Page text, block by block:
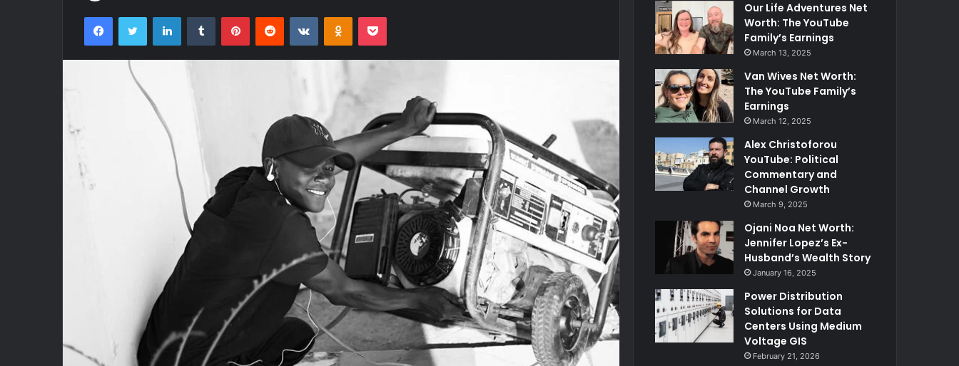
FacebookTwitter LinkedInTumblr PinterestReddit VKontakteOdnoklassniki
Pocket
Our Life Adventures Net
Worth: The YouTube
Family’s Earnings
March 13, 2025
Van Wives Net Worth:
The YouTube Family’s
Earnings
March 12, 2025
Alex Christoforou
YouTube: Political
Commentary and
Channel Growth
March 9, 2025
Ojani Noa Net Worth:
Jennifer Lopez’s Ex-
Husband’s Wealth Story
January 16, 2025
Power Distribution
Solutions for Data
Centers Using Medium
Voltage GIS
February 21, 2026